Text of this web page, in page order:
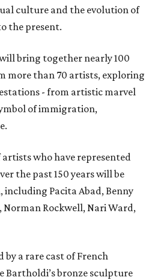
culture and the evolution of
the present.
bring together nearly 100
more than 70 artists, exploring
- from artistic marvel
of immigration,
artists who have represented
the past 150 years will be
Pacita Abad, Benny
Rockwell, Nari Ward,
by a rare cast of French
Bartholdi’s bronze sculpture